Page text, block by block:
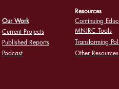
Our Work
Resources
Continuing
MNJRC Tools
Current Projects
Transforming
Other Resources
Published Reports
Podcast